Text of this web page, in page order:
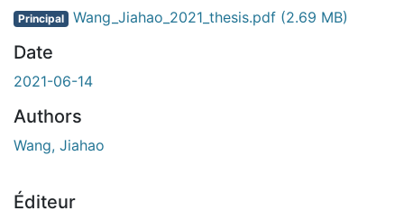
Principal Wang_Jiahao_2021_thesis.pdf (2.69 MB)
Date
2021-06-14
Authors
Wang, Jiahao
Éditeur